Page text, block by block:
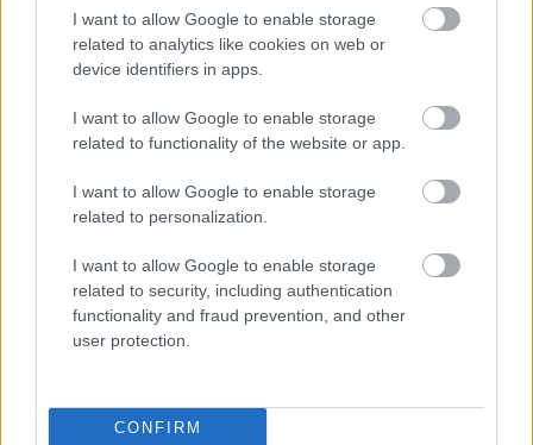
I want to allow Google to enable storage
related to analytics like cookies on web or
device identifiers in apps.
I want to allow Google to enable storage
related to functionality of the website or app.
I want to allow Google to enable storage
related to personalization.
I want to allow Google to enable storage
related to security, including authentication
functionality and fraud prevention, and other
user protection.
CONFIRM
Bletchley Leisure Centre
Wood atsarahwood@pfpleisure.org
Leisure and Sports
Partnership contact
leisure&community@milton-keynes.gov.uk